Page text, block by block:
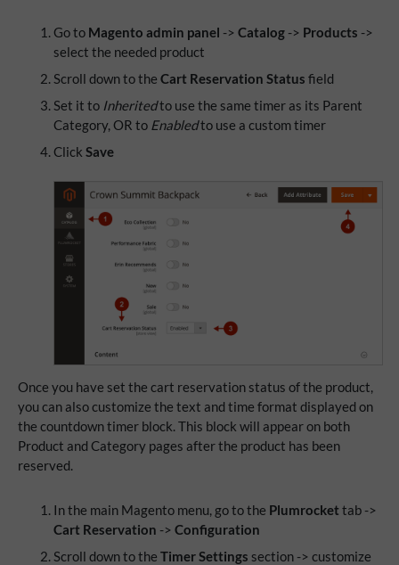
Go to Magento admin panel -> Catalog -> Products ->
select the needed product
Scroll down to the Cart Reservation Status field
Set it to Inheritedto use the same timer as its Parent
Category, OR to Enabledto use a custom timer
Click Save
Once you have set the cart reservation status of the product,
you can also customize the text and time format displayed on
the countdown timer block. This block will appear on both
Product and Category pages after the product has been
reserved.
In the main Magento menu, go to the Plumrockettab ->
Cart Reservation -> Configuration
Scroll down to the Timer Settings section -> customize